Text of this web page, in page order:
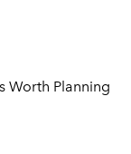
Worth Planning